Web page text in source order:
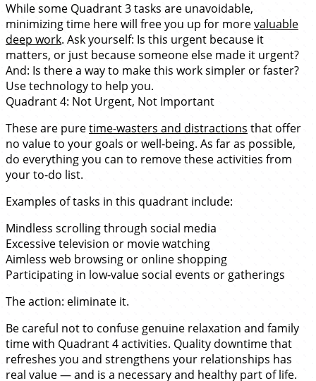
While some Quadrant 3 tasks are unavoidable,
minimizing time here will free you up for morevaluable
deep work. Ask yourself: Is this urgent because it
matters, or just because someone else made it urgent?
And: Is there a way to make this work simpler or faster?
Use technology to help you.
Quadrant 4: Not Urgent, Not Important
These are puretime-wasters and distractions that offer
no value to your goals or well-being. As far as possible,
do everything you can to remove these activities from
your to-do list.
Examples of tasks in this quadrant include:
Mindless scrolling through social media
Excessive television or movie watching
Aimless web browsing or online shopping
Participating in low-value social events or gatherings
The action: eliminate it.
Be careful not to confuse genuine relaxation and family
time with Quadrant 4 activities. Quality downtime that
refreshes you and strengthens your relationships has
real value — and is a necessary and healthy part of life.